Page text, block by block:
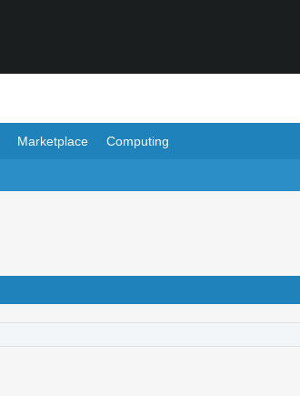
Marketplace Computing